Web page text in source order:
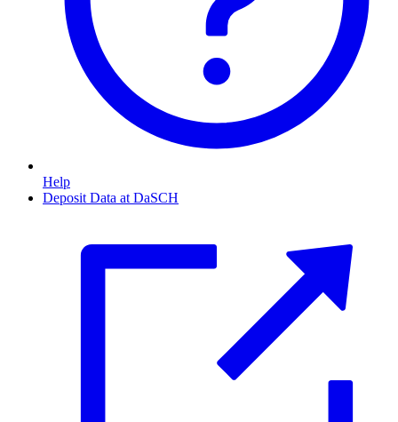
Help
Deposit Data at DaSCH